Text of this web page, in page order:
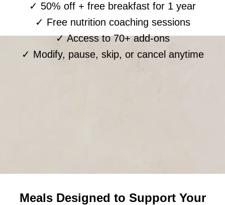
✓ 50% off + free breakfast for 1 year
✓ Free nutrition coaching sessions
✓ Access to 70+ add-ons
✓ Modify, pause, skip, or cancel anytime
Meals Designed to Support Your